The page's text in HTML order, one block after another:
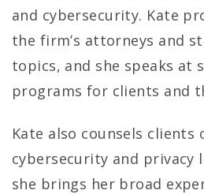
and cybersecurity. Kate
the firm’s attorneys and
topics, and she speaks at
programs for clients and
Kate also counsels clients
cybersecurity and privacy
she brings her broad